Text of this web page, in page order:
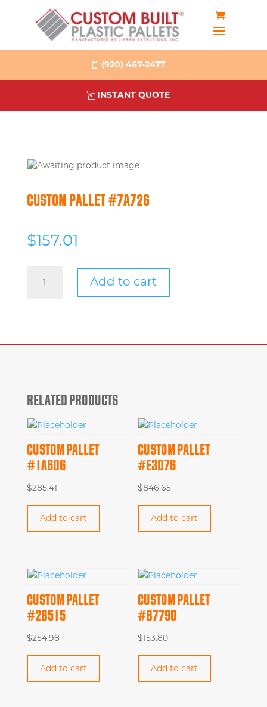
(920) 467-2477
INSTANT QUOTE
CUSTOM PALLET #7A726
$157.01
Pallet
Add to cart
RELATED PRODUCTS
CUSTOM PALLET
#1A6D6
$285.41
Add to cart
CUSTOM PALLET
#E3D76
$846.65
Add to cart
CUSTOM PALLET
#2B515
$254.98
Add to cart
CUSTOM PALLET
#B7790
$ 153.80
Add to cart